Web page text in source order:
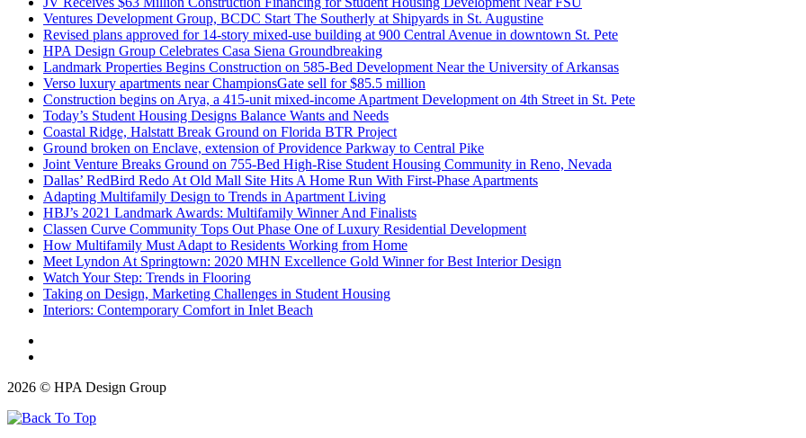
Ventures Development Group, BCDC Start The Southerly at Shipyards in St. Augustine
Revised plans approved for 14-story mixed-use building at 900 Central Avenue in downtown St. Pete
HPA Design Group Celebrates Casa Siena Groundbreaking
Landmark Properties Begins Construction on 585-Bed Development Near the University of Arkansas
Verso luxury apartments near ChampionsGate sell for $85.5 million
Construction begins on Arya, a 415-unit mixed-income Apartment Development on 4th Street in St. Pete
Today’s Student Housing Designs Balance Wants and Needs
Coastal Ridge, Halstatt Break Ground on Florida BTR Project
Ground broken on Enclave, extension of Providence Parkway to Central Pike
Joint Venture Breaks Ground on 755-Bed High-Rise Student Housing Community in Reno, Nevada
Dallas’ RedBird Redo At Old Mall Site Hits A Home Run With First-Phase Apartments
Adapting Multifamily Design to Trends in Apartment Living
HBJ’s 2021 Landmark Awards: Multifamily Winner And Finalists
Classen Curve Community Tops Out Phase One of Luxury Residential Development
How Multifamily Must Adapt to Residents Working from Home
Meet Lyndon At Springtown: 2020 MHN Excellence Gold Winner for Best Interior Design
Watch Your Step: Trends in Flooring
Taking on Design, Marketing Challenges in Student Housing
Interiors: Contemporary Comfort in Inlet Beach
2026 © HPA Design Group